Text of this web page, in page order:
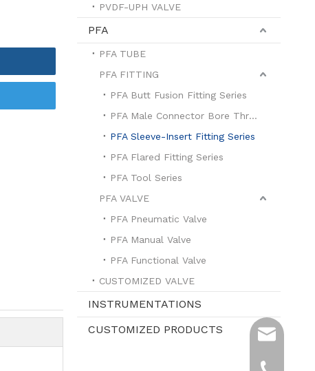
PVDF-UPH VALVE
PFA
PFA TUBE
PFA FITTING
PFA Butt Fusion Fitting Series
PFA Male Connector Bore Through Series
PFA Sleeve-Insert Fitting Series
PFA Flared Fitting Series
PFA Tool Series
PFA VALVE
PFA Pneumatic Valve
PFA Manual Valve
PFA Functional Valve
CUSTOMIZED VALVE
INSTRUMENTATIONS
CUSTOMIZED PRODUCTS